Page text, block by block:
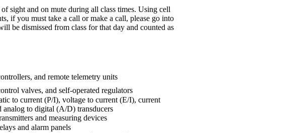
sight and on mute during all class times. Using cell
if you must take a call or make a call, please go into
be dismissed from class for that day and counted as
and remote telemetry units
valves, and self-operated regulators
to current (P/I), voltage to current (E/I), current
to digital (A/D) transducers
and measuring devices
and alarm panels